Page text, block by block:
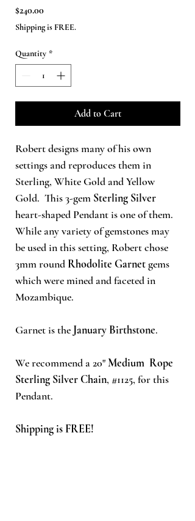
$240.00Price
Shipping is FREE.
Quantity *
Add to Cart
Robert designs many of his own
settings and reproduces them in
Sterling, White Gold and Yellow
Gold. This 3-gem Sterling Silver
heart-shaped Pendant is one of them.
While any variety of gemstones may
be used in this setting, Robert chose
3mm round Rhodolite Garnet gems
which were mined and faceted in
Mozambique.
Garnet is the January Birthstone.
We recommend a 20"Medium Rope
Sterling Silver Chain, #1125, for this
Pendant.
Shipping is FREE!